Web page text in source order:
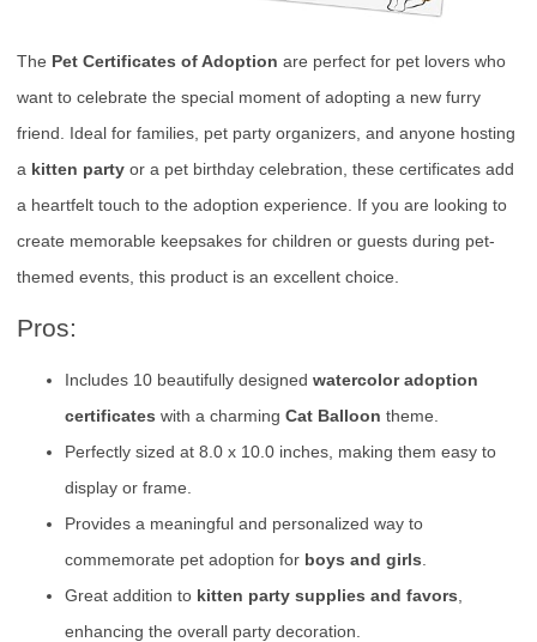
The Pet Certificates of Adoption are perfect for pet lovers who
want to celebrate the special moment of adopting a new furry
friend. Ideal for families, pet party organizers, and anyone hosting
a kitten party or a pet birthday celebration, these certificates add
a heartfelt touch to the adoption experience. If you are looking to
create memorable keepsakes for children or guests during pet-
themed events, this product is an excellent choice.
Pros:
Includes 10 beautifully designed watercolor adoption
certificates with a charming Cat Balloon theme.
Perfectly sized at 8.0 x 10.0 inches, making them easy to
display or frame.
Provides a meaningful and personalized way to
commemorate pet adoption for boys and girls
Great addition to kitten party supplies and favors
enhancing the overall party decoration.